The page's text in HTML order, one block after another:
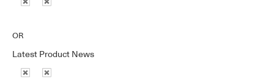
OR
Latest Product News